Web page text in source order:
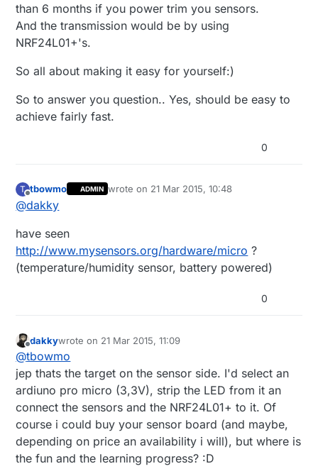
than 6 months if you power trim you sensors.
And the transmission would be by using
NRF24L01+'s.
So all about making it easy for yourself:)
So to answer you question.. Yes, should be easy to
achieve fairly fast.
0
T
Offline
tbowmo ADMIN wrote on 21 Mar 2015, 10:48
last edited by
@dakky
have seen
http://www.mysensors.org/hardware/micro ?
(temperature/humidity sensor, battery powered)
0
Offline
dakkywrote on 21 Mar 2015, 11:09
last edited by
@tbowmo
jep thats the target on the sensor side. I'd select an
ardiuno pro micro (3,3V), strip the LED from it an
connect the sensors and the NRF24L01+ to it. Of
course i could buy your sensor board (and maybe,
depending on price an availability i will), but where is
the fun and the learning progress? :D